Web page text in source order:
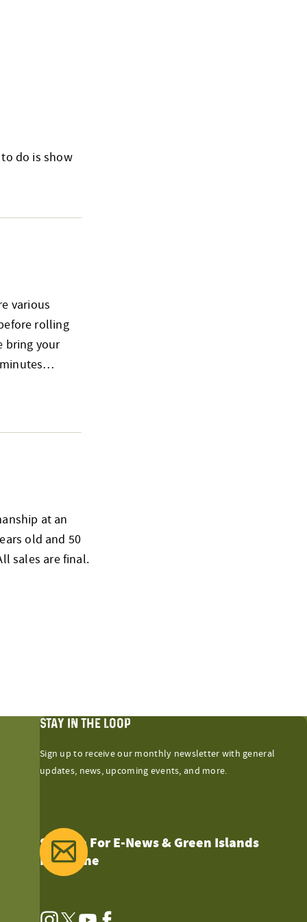
do is show
various
rolling
bring your
minutes…
at an
old and 50
sales are final.
STAY IN THE LOOP
Sign up to receive our monthly newsletter with general
updates, news, upcoming events, and more.
Sign Up For E-News & Green Islands
Magazine